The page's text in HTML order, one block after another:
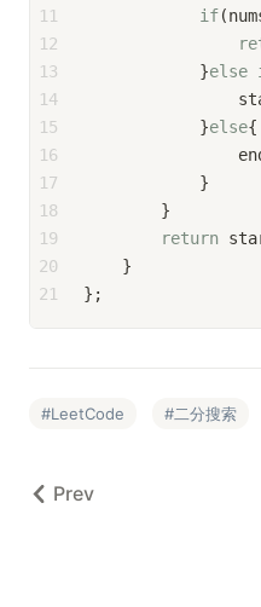
11
12
13
14
15
16
17
18
19
20
21
if
            }
else
            }
else{
            }
        }
return
    }
};
LeetCode 二分搜索
Prev